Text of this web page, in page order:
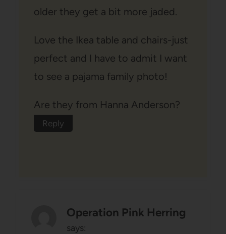
older they get a bit more jaded.
Love the Ikea table and chairs-just
perfect and I have to admit I want
to see a pajama family photo!
Are they from Hanna Anderson?
Reply
Operation Pink Herring
says: